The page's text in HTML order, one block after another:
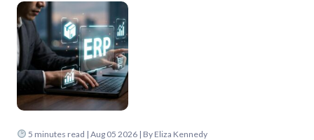
5 minutes read | Aug 05 2026 | By Eliza Kennedy